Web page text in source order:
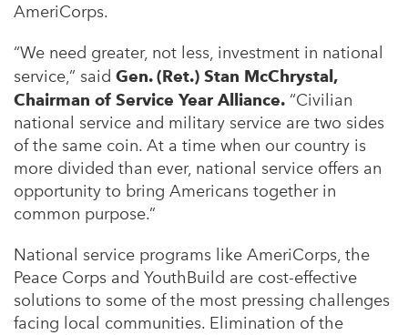
AmeriCorps.
“We need greater, not less, investment in national
service,” said Gen. (Ret.) Stan McChrystal,
Chairman of Service Year Alliance. “Civilian
national service and military service are two sides
of the same coin. At a time when our country is
more divided than ever, national service offers an
opportunity to bring Americans together in
common purpose.”
National service programs like AmeriCorps, the
Peace Corps and YouthBuild are cost-effective
solutions to some of the most pressing challenges
facing local communities. Elimination of the